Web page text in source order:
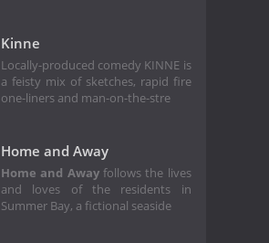
Kinne
Locally-produced comedy KINNE is
a feisty mix of sketches, rapid fire
one-liners and man-on-the-stre
Home and Away
Home and Awayfollows the lives
and loves of the residents in
Summer Bay, a fictional seaside